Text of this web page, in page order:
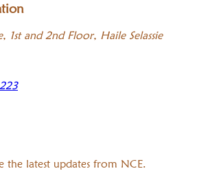
1st and 2nd Floor, Haile Selassie
the latest updates from NCE.